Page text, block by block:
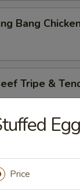
Bang
Tripe &
Belly w. Fresh
Price